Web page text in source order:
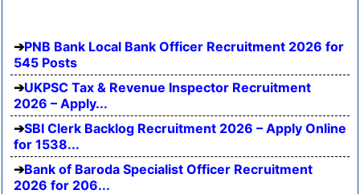
PNB Bank Local Bank Officer Recruitment 2026 for
545 Posts
UKPSC Tax & Revenue Inspector Recruitment
2026 – Apply...
SBI Clerk Backlog Recruitment 2026 – Apply Online
for 1538...
Bank of Baroda Specialist Officer Recruitment
2026 for 206...